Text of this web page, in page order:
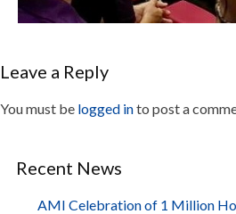
Leave a Reply
You must be logged into post a
Recent News
AMI Celebration of 1 Million